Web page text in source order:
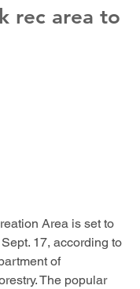
rec area to
Area is set to
17, according to
of
The popular